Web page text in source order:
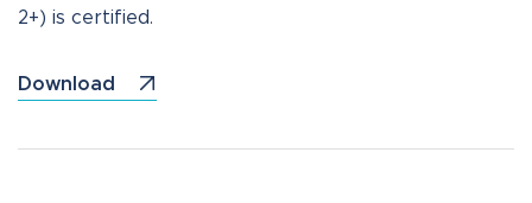
2+) is certified.
Download